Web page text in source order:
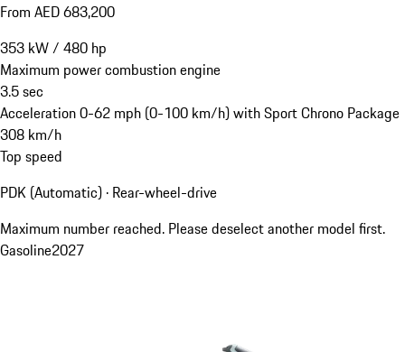
From AED 683,200
353 kW/ 480 hp
Maximum power combustion engine
3.5sec
Acceleration 0-62 mph (0-100 km/h) with Sport Chrono Package
308 km/h
Top speed
PDK (Automatic) · Rear-wheel-drive
Maximum number reached. Please deselect another model first.
Gasoline2027